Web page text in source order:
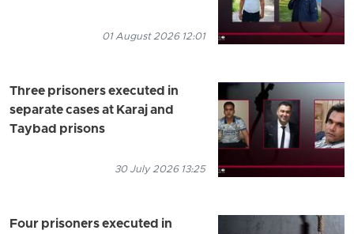
01 August 2026 12:01
Three prisoners executed in
separate cases at Karaj and
Taybad prisons
30 July 2026 13:25
Four prisoners executed in